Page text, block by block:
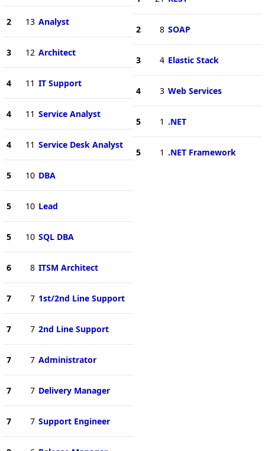
2 13 Analyst
3 12 Architect
4 11 IT Support
4 11 Service Analyst
4 11 Service Desk Analyst
5 10 DBA
5 10 Lead
5 10 SQL DBA
6 8 ITSM Architect
7 7 1st/2nd Line Support
7 7 2nd Line Support
7 7 Administrator
7 7 Delivery Manager
7 7 Support Engineer
2 8 SOAP
3 4 Elastic Stack
4 3 Web Services
5 1 .NET
5 1 .NET Framework